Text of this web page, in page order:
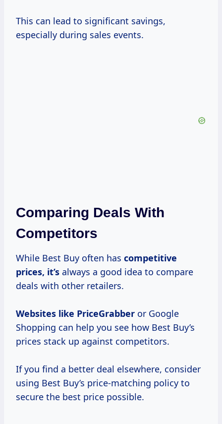
This can lead to significant savings,
especially during sales events.
Comparing Deals With
Competitors
While Best Buy often has competitive
prices, it’s always a good idea to compare
deals with other retailers.
Websites like PriceGrabber or Google
Shopping can help you see how Best Buy’s
prices stack up against competitors.
If you find a better deal elsewhere, consider
using Best Buy’s price-matching policy to
secure the best price possible.